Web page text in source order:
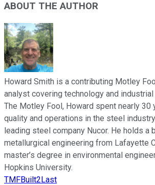
ABOUT THE AUTHOR
Howard Smith is a contributing Motley
analyst covering technology and
The Motley Fool, Howard spent nearly 30
quality and operations in the steel
leading steel company Nucor. He holds a
metallurgical engineering from Lafayette
master’s degree in environmental
Hopkins University.
TMFBuilt2Last